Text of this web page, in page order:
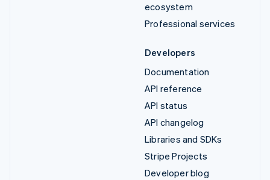
ecosystem
Professional services
Developers
Documentation
API reference
API status
API changelog
Libraries and SDKs
Stripe Projects
Developer blog